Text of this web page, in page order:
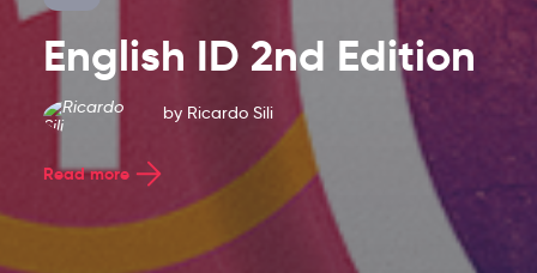
Latest
Blog
Entries
English ID 2nd Edition
by Ricardo Sili
Read more